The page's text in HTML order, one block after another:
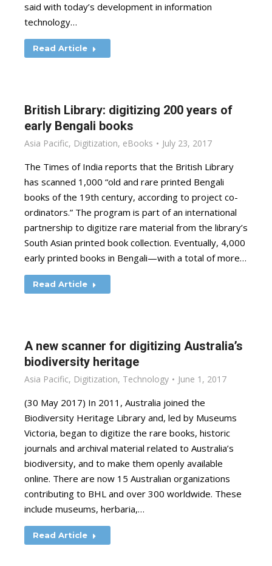
said with today’s development in information
technology…
Read Article
British Library: digitizing 200 years of
early Bengali books
Asia Pacific, Digitization, eBooks July 23, 2017
The Times of India reports that the British Library
has scanned 1,000 “old and rare printed Bengali
books of the 19th century, according to project co-
ordinators.” The program is part of an international
partnership to digitize rare material from the library’s
South Asian printed book collection. Eventually, 4,000
early printed books in Bengali—with a total of more…
Read Article
A new scanner for digitizing Australia’s
biodiversity heritage
Asia Pacific, Digitization, Technology June 1, 2017
(30 May 2017) In 2011, Australia joined the
Biodiversity Heritage Library and, led by Museums
Victoria, began to digitize the rare books, historic
journals and archival material related to Australia’s
biodiversity, and to make them openly available
online. There are now 15 Australian organizations
contributing to BHL and over 300 worldwide. These
include museums, herbaria,…
Read Article